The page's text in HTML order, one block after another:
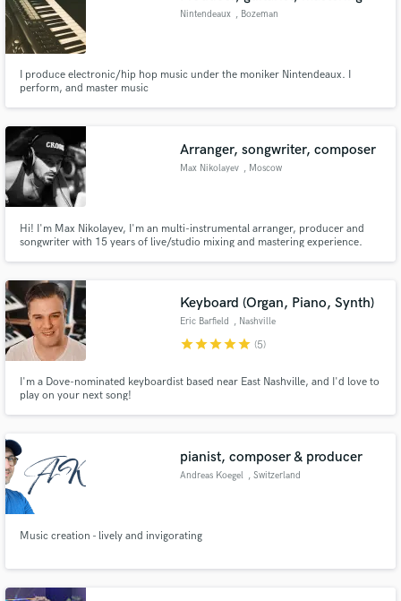
Nintendeaux , Bozeman
I produce electronic/hip hop music under the moniker Nintendeaux. I
perform, and master music
Arranger, songwriter, composer
Max Nikolayev , Moscow
Hi! I'm Max Nikolayev, I'm an multi-instrumental arranger, producer and
songwriter with 15 years of live/studio mixing and mastering experience.
Keyboard (Organ, Piano, Synth)
Eric Barfield , Nashville
starstarstarstarstar (5)
I'm a Dove-nominated keyboardist based near East Nashville, and I'd love to
play on your next song!
pianist, composer & producer
Andreas Koegel , Switzerland
Music creation - lively and invigorating
and receive handcrafted proposals and budgets
Make Amazing Music
secure platform. Payment is only released when
work is complete.